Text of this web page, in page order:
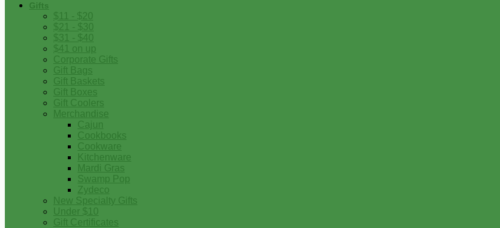
Gifts
$11 - $20
$21 - $30
$31 - $40
$41 on up
Corporate Gifts
Gift Bags
Gift Baskets
Gift Boxes
Gift Coolers
Merchandise
Cajun
Cookbooks
Cookware
Kitchenware
Mardi Gras
Swamp Pop
Zydeco
New Specialty Gifts
Under $10
Gift Certificates